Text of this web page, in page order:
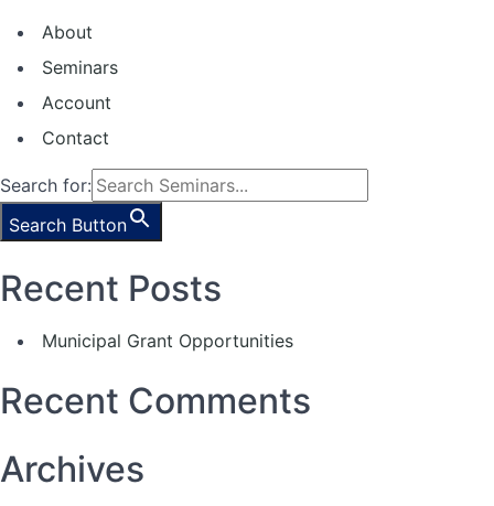
About
Seminars
Account
Contact
Search for:
Search Button
Recent Posts
Municipal Grant Opportunities
Recent Comments
Archives